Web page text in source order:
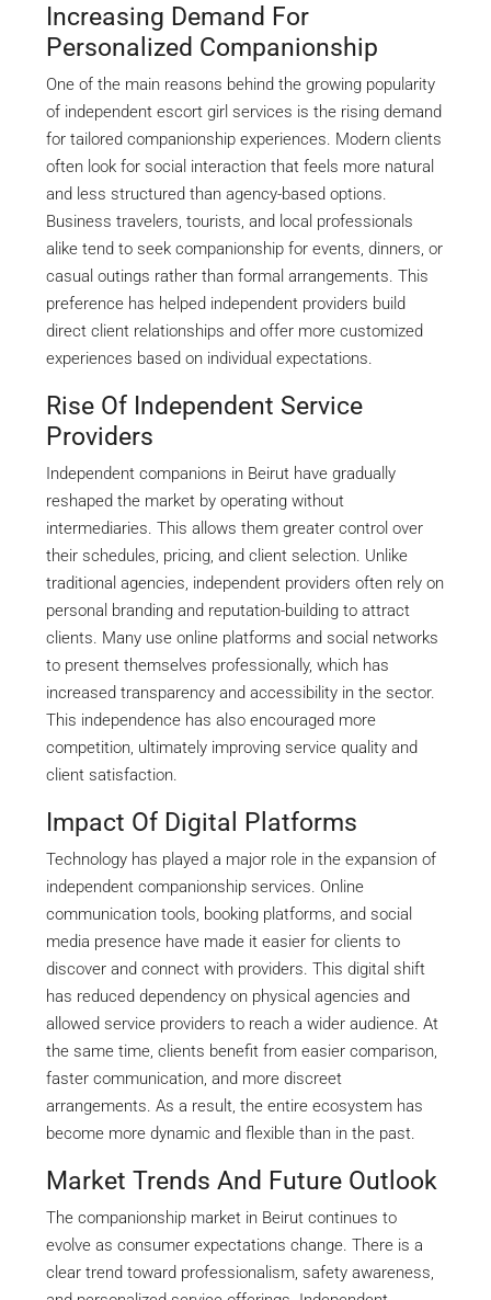
Increasing Demand For
Personalized Companionship
One of the main reasons behind the growing popularity
of independent escort girl services is the rising demand
for tailored companionship experiences. Modern clients
often look for social interaction that feels more natural
and less structured than agency-based options.
Business travelers, tourists, and local professionals
alike tend to seek companionship for events, dinners, or
casual outings rather than formal arrangements. This
preference has helped independent providers build
direct client relationships and offer more customized
experiences based on individual expectations.
Rise Of Independent Service
Providers
Independent companions in Beirut have gradually
reshaped the market by operating without
intermediaries. This allows them greater control over
their schedules, pricing, and client selection. Unlike
traditional agencies, independent providers often rely on
personal branding and reputation-building to attract
clients. Many use online platforms and social networks
to present themselves professionally, which has
increased transparency and accessibility in the sector.
This independence has also encouraged more
competition, ultimately improving service quality and
client satisfaction.
Impact Of Digital Platforms
Technology has played a major role in the expansion of
independent companionship services. Online
communication tools, booking platforms, and social
media presence have made it easier for clients to
discover and connect with providers. This digital shift
has reduced dependency on physical agencies and
allowed service providers to reach a wider audience. At
the same time, clients benefit from easier comparison,
faster communication, and more discreet
arrangements. As a result, the entire ecosystem has
become more dynamic and flexible than in the past.
Market Trends And Future Outlook
The companionship market in Beirut continues to
evolve as consumer expectations change. There is a
clear trend toward professionalism, safety awareness,